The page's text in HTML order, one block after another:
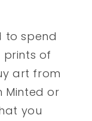
to spend
prints of
art from
Minted or
you